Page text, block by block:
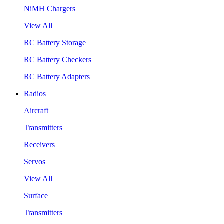
NiMH Chargers
View All
RC Battery Storage
RC Battery Checkers
RC Battery Adapters
Radios
Aircraft
Transmitters
Receivers
Servos
View All
Surface
Transmitters